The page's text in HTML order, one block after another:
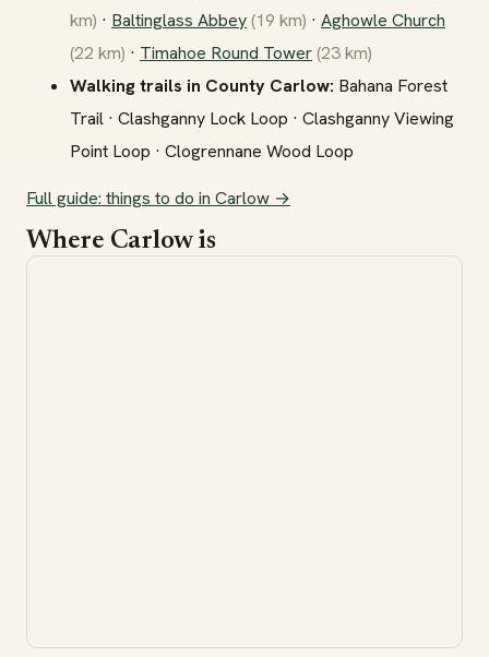
km) · Baltinglass Abbey(19 km) · Aghowle Church
(22 km) · Timahoe Round Tower(23 km)
Walking trails in County Carlow: Bahana Forest
Trail · Clashganny Lock Loop · Clashganny Viewing
Point Loop · Clogrennane Wood Loop
Full guide: things to do in Carlow →
Where Carlow is